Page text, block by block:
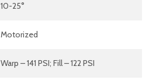
10-25°
Motorized
Warp – 141 PSI; Fill – 122 PSI